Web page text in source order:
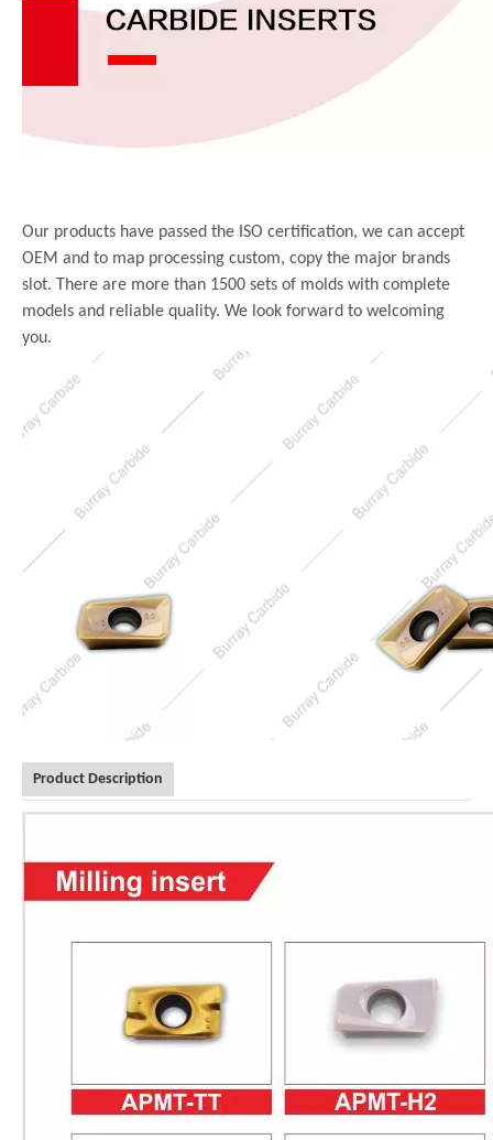
Our products have passed the ISO certification, we can accept
OEM and to map processing custom, copy the major brands
slot. There are more than 1500 sets of molds with complete
models and reliable quality. We look forward to welcoming
you.
Product Description